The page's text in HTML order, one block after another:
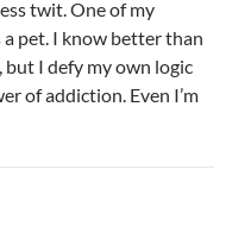
twit. One of my
a pet. I know better than
but I defy my own logic
of addiction. Even I’m